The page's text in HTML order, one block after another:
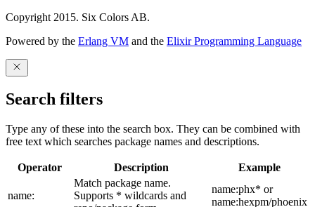
Copyright 2015. Six Colors AB.
Powered by the Erlang VM and the Elixir Programming Language
Search filters
Type any of these into the search box. They can be combined with
free text which searches package names and descriptions.
Operator Description Example
name:
Match package name.
Supports * wildcards and
name:phx* or
name:hexpm/phoenix